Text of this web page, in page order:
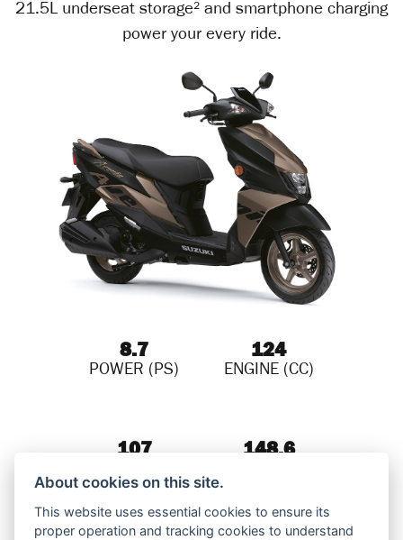
21.5L underseat storage² and smartphone charging
power your every ride.
8.7
POWER (PS)
124
ENGINE (CC)
107 148.6
About cookies on this site.
This website uses essential cookies to ensure its
proper operation and tracking cookies to understand